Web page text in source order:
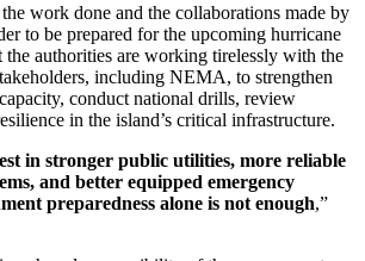
work done and the collaborations made by
to be prepared for the upcoming hurricane
the authorities are working tirelessly with the
including NEMA, to strengthen
conduct national drills, review
in the island’s critical infrastructure.
in stronger public utilities, more reliable
and better equipped emergency
preparedness alone is not enough,”